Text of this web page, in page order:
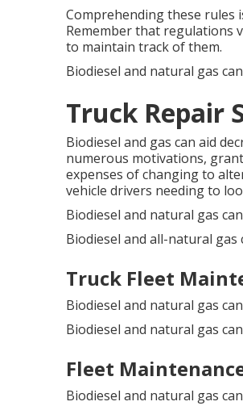
Comprehending these rules
Remember that regulations
to maintain track of them.
Biodiesel and natural gas
Truck Repair
Biodiesel and gas can aid
numerous motivations,
expenses of changing to
vehicle drivers needing to
Biodiesel and natural gas
Biodiesel and all-natural gas
Truck Fleet
Biodiesel and natural gas
Biodiesel and natural gas
Fleet
Biodiesel and natural gas